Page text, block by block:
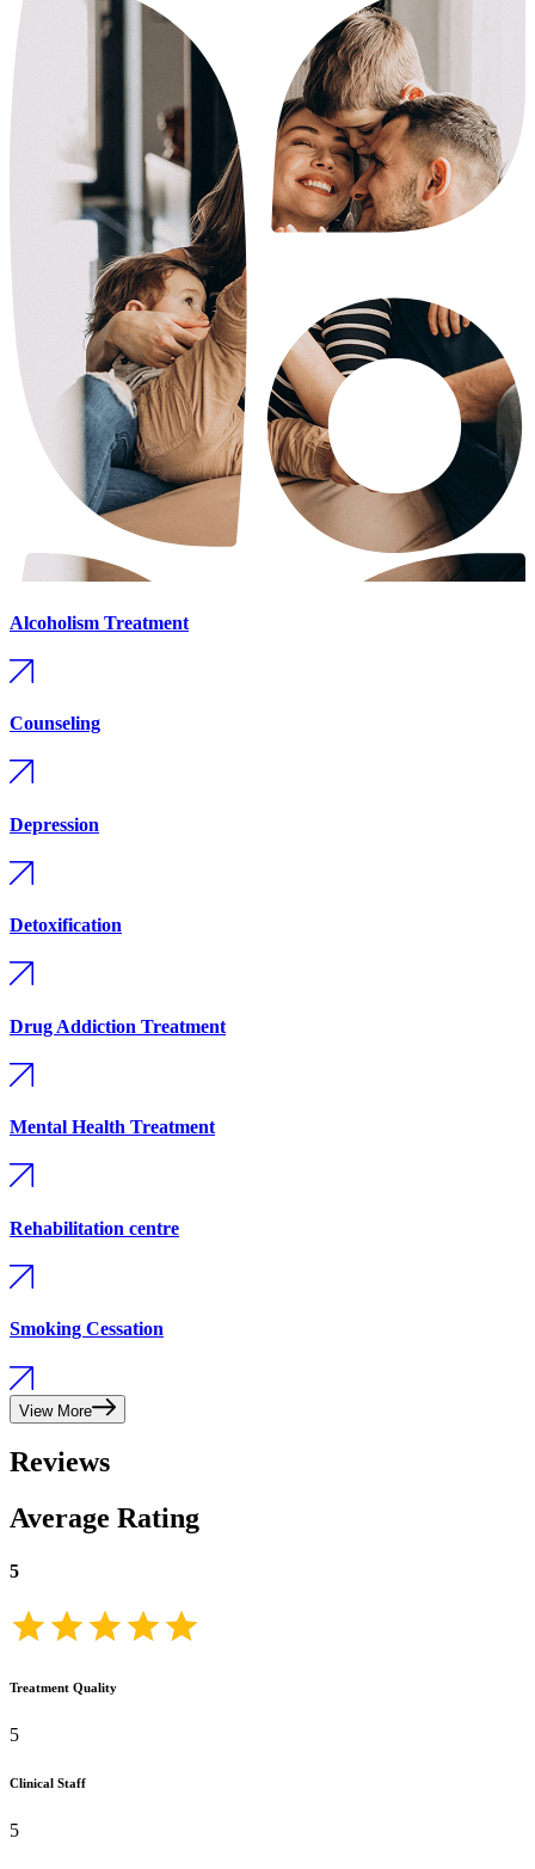
Alcoholism Treatment
Counseling
Depression
Detoxification
Drug Addiction Treatment
Mental Health Treatment
Rehabilitation centre
Smoking Cessation
View More
Reviews
Average Rating
5
Treatment Quality
5
Clinical Staff
5